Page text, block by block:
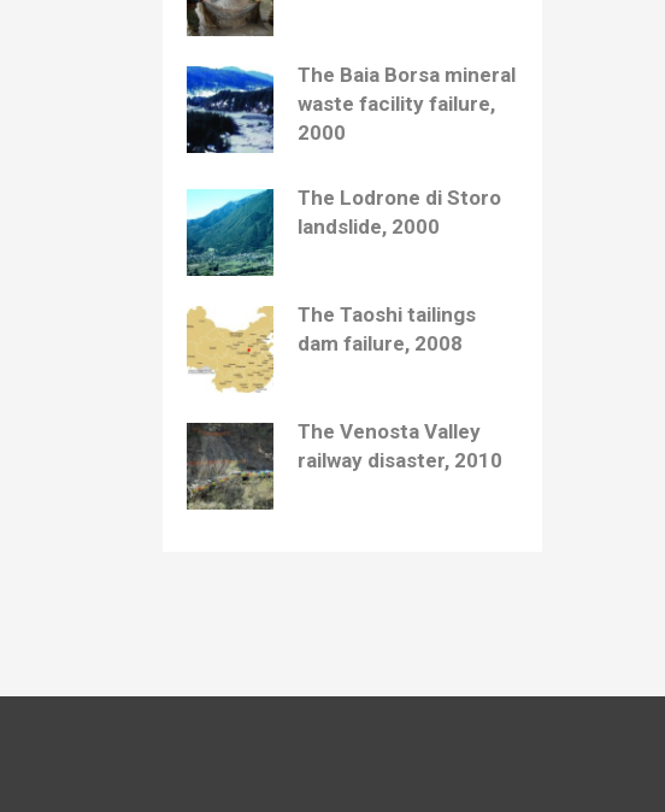
The Baia Borsa mineral
waste facility failure,
2000
The Lodrone di Storo
landslide, 2000
The Taoshi tailings
dam failure, 2008
The Venosta Valley
railway disaster, 2010